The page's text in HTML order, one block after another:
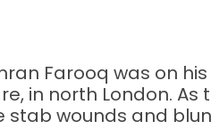
Farooq was on
in north London.
wounds and